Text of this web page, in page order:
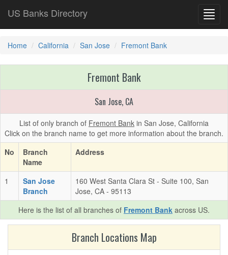
US Banks Directory
Home California San Jose Fremont Bank
Fremont Bank
San Jose, CA
List of only branch of Fremont Bank in San Jose, California
Click on the branch name to get more information about the branch.
No
Branch
Name
Address
1
San Jose
Branch
160 West Santa Clara St - Suite 100, San
Jose, CA - 95113
Here is the list of all branches of Fremont Bank across US.
Branch Locations Map